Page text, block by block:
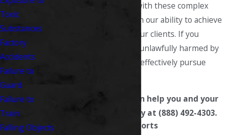
extensive experience with these complex
claims, and have proven our ability to achieve
for our clients. If you
believe you have been unlawfully harmed by
your employer, we can effectively pursue
To learn how we can help you and your
family, call us today at (888) 492-4303.
Types of Workplace Torts
Toxic
Substances
Factory
Accidents
Failure to
Guard
Failure to
Train
Falling Objects